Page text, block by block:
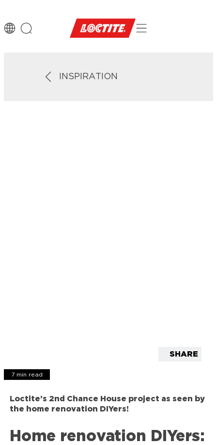
INSPIRATION
7 min read
SHARE
Loctite’s 2nd Chance House project as seen by
the home renovation DIYers!
Home renovation DIYers: